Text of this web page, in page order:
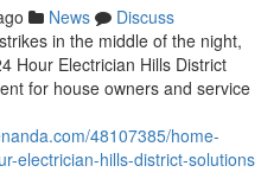
News
Discuss
in the middle of the night,
Hour Electrician Hills District
for house owners and service
48107385/home-
electrician-hills-district-solutions